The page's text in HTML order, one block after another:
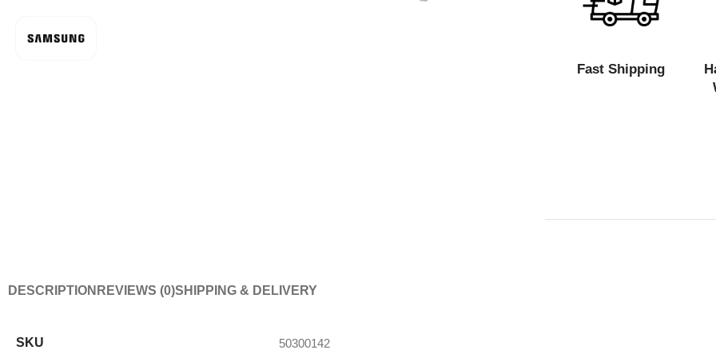
Fast Shipping
DESCRIPTION REVIEWS (0)SHIPPING & DELIVERY
SKU 50300142